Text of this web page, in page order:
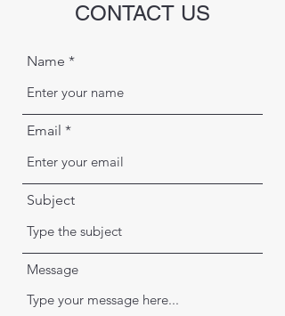
CONTACT US
Name
Email
Subject
Message